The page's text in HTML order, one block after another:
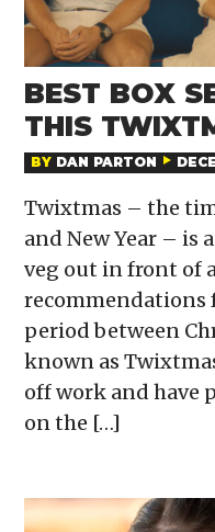
BEST BOX
THIS
BY DAN PARTON
Twixtmas – the
and New Year –
veg out in front of
recommendations
period between
known as
off work and have
on the […]